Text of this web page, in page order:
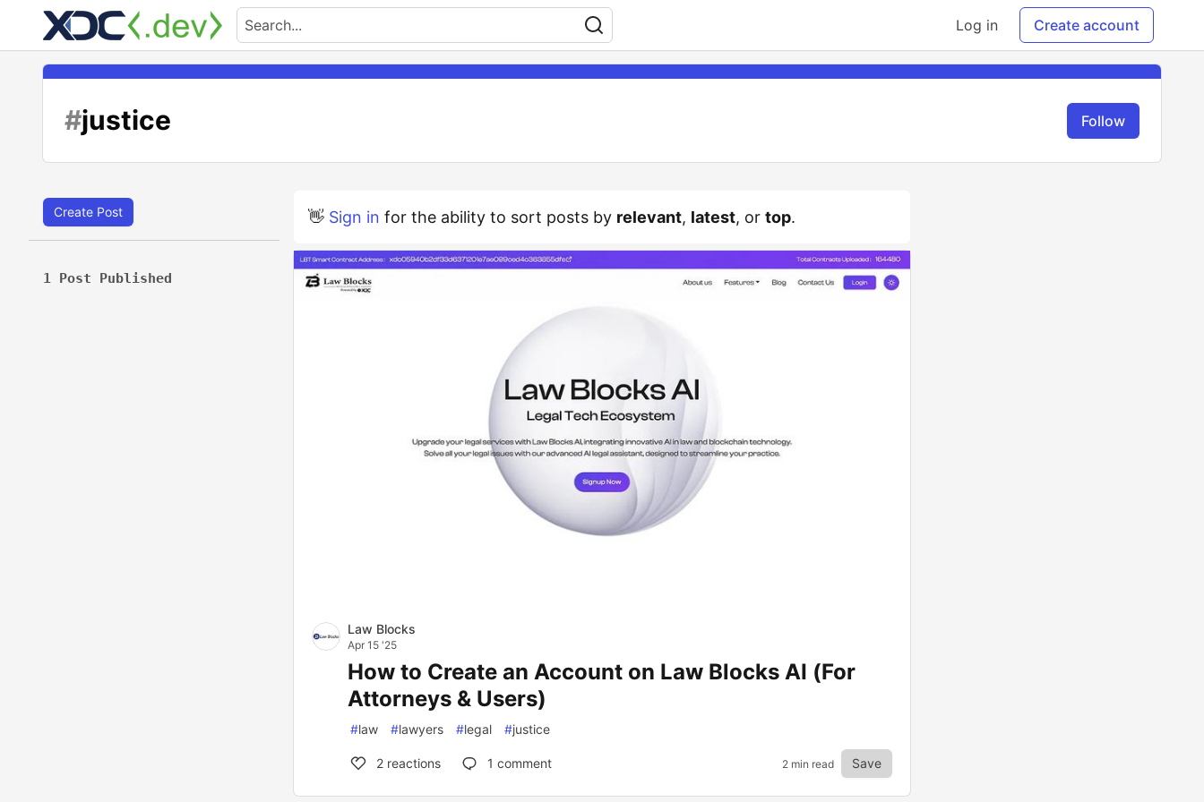
Log in Create account
#justice Follow
Create Post
1 Post Published
👋 Sign in for the ability to sort posts by relevant, latest, or top.
Law Blocks
Apr 15 '25
How to Create an Account on Law Blocks AI (For
Attorneys & Users)
#law #lawyers #legal #justice
2 reactions 1 comment 2 min read Save